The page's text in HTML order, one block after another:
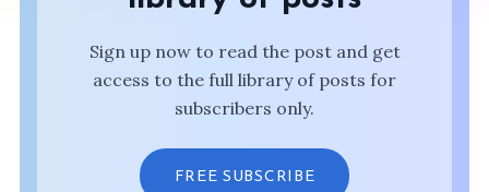
Sign up now to read the post and get
access to the full library of posts for
subscribers only.
FREE SUBSCRIBE